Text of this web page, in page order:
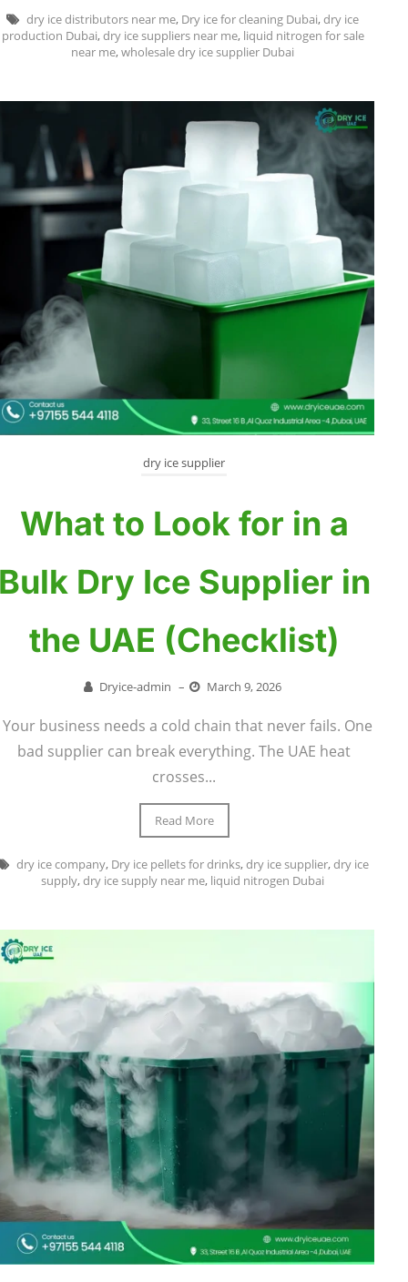
dry ice distributors near me, Dry ice for cleaning Dubai,dry ice
production Dubai,dry ice suppliers near me, liquid nitrogen for sale
near me,wholesale dry ice supplier Dubai
dry ice supplier
What to Look for in a
Dry Ice Supplier in
the UAE (Checklist)
Dryice-admin – March 9, 2026
business needs a cold chain that never fails. One
bad supplier can break everything. The UAE heat
crosses...
Read More
dry ice company, Dry ice pellets for drinks,dry ice supplier,dry ice
supply,dry ice supply near me, liquid nitrogen Dubai